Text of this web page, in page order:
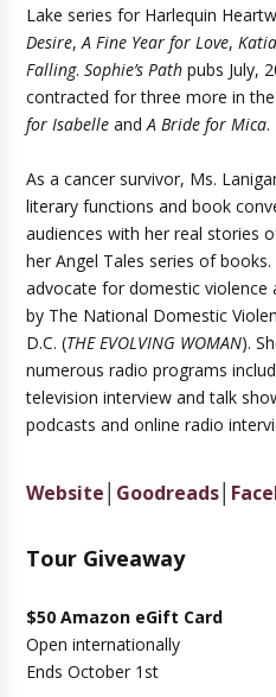
Lake series for Harlequin
Desire,A Fine Year for Love,
Falling.Sophie’s Path pubs July,
contracted for three more in
for Isabelle andA Bride for Mica.
As a cancer survivor, Ms.
literary functions and book
audiences with her real stories
her Angel Tales series of
advocate for domestic violence
by The National Domestic
D.C. (THE EVOLVING WOMAN).
numerous radio programs
television interview and talk
podcasts and online radio
Website Goodreads
Tour Giveaway
$50 Amazon eGift Card
Open internationally
Ends October 1st